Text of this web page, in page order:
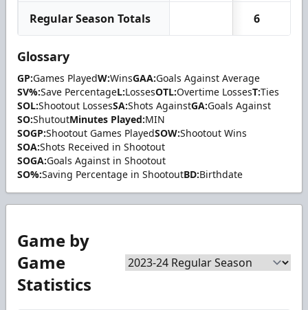
Regular Season Totals 6
Glossary
GP:Games PlayedW:WinsGAA:Goals Against Average
SV%:Save PercentageL:LossesOTL:Overtime LossesT:Ties
SOL:Shootout LossesSA:Shots AgainstGA:Goals Against
SO:ShutoutMinutes Played:MIN
SOGP:Shootout Games PlayedSOW:Shootout Wins
SOA:Shots Received in Shootout
SOGA:Goals Against in Shootout
SO%:Saving Percentage in ShootoutBD:Birthdate
Game by
Game
Statistics